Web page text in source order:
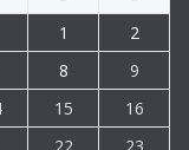
1
2
8
9
15
16